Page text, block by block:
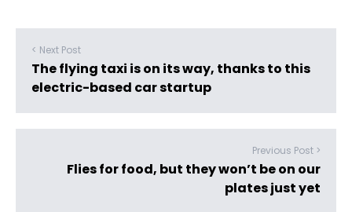
< Next Post
The flying taxi is on its way, thanks to this
electric-based car startup
Previous Post >
Flies for food, but they won’t be on our
plates just yet